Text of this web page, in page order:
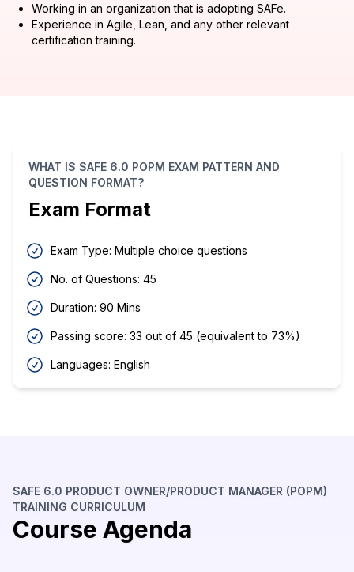
Working in an organization that is adopting SAFe.
Experience in Agile, Lean, and any other relevant
certification training.
WHAT IS SAFE 6.0 POPM EXAM PATTERN AND
QUESTION FORMAT?
Exam Format
Exam Type: Multiple choice questions
No. of Questions: 45
Duration: 90 Mins
Passing score: 33 out of 45 (equivalent to 73%)
Languages: English
SAFE 6.0 PRODUCT OWNER/PRODUCT MANAGER (POPM)
TRAINING CURRICULUM
Course Agenda